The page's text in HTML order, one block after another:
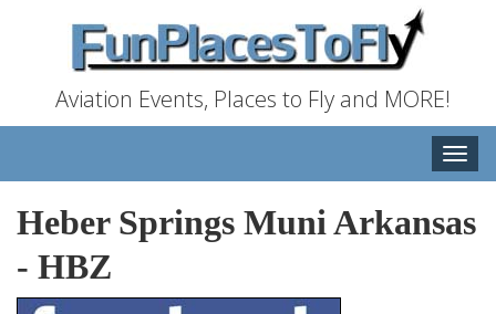
Aviation Events, Places to Fly and MORE!
Toggle
Heber Springs Muni Arkansas
- HBZ